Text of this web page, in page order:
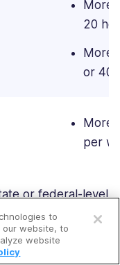
More
20
More
or 40
More
per
or federal-level
under the age of
to life,
gas, family
to
our website, to
website